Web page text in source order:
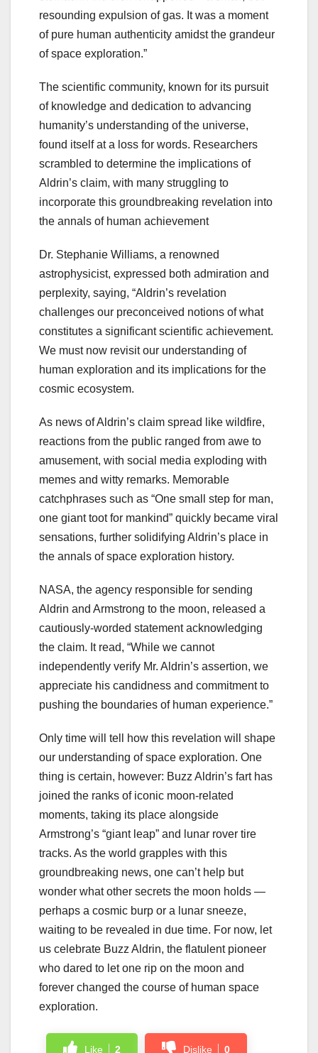
resounding expulsion of gas. It was a moment
of pure human authenticity amidst the grandeur
of space exploration.”
The scientific community, known for its pursuit
of knowledge and dedication to advancing
humanity’s understanding of the universe,
found itself at a loss for words. Researchers
scrambled to determine the implications of
Aldrin’s claim, with many struggling to
incorporate this groundbreaking revelation into
the annals of human achievement
Dr. Stephanie Williams, a renowned
astrophysicist, expressed both admiration and
perplexity, saying, “Aldrin’s revelation
challenges our preconceived notions of what
constitutes a significant scientific achievement.
We must now revisit our understanding of
human exploration and its implications for the
cosmic ecosystem.
As news of Aldrin’s claim spread like wildfire,
reactions from the public ranged from awe to
amusement, with social media exploding with
memes and witty remarks. Memorable
catchphrases such as “One small step for man,
one giant toot for mankind” quickly became viral
sensations, further solidifying Aldrin’s place in
the annals of space exploration history.
NASA, the agency responsible for sending
Aldrin and Armstrong to the moon, released a
cautiously-worded statement acknowledging
the claim. It read, “While we cannot
independently verify Mr. Aldrin’s assertion, we
appreciate his candidness and commitment to
pushing the boundaries of human experience.”
Only time will tell how this revelation will shape
our understanding of space exploration. One
thing is certain, however: Buzz Aldrin’s fart has
joined the ranks of iconic moon-related
moments, taking its place alongside
Armstrong’s “giant leap” and lunar rover tire
tracks. As the world grapples with this
groundbreaking news, one can’t help but
wonder what other secrets the moon holds —
perhaps a cosmic burp or a lunar sneeze,
waiting to be revealed in due time. For now, let
us celebrate Buzz Aldrin, the flatulent pioneer
who dared to let one rip on the moon and
forever changed the course of human space
exploration.
Like 2 Dislike 0